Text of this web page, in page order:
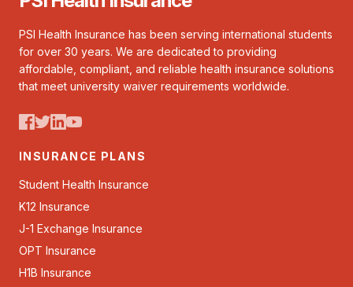
PSI Health Insurance has been serving international students
for over 30 years. We are dedicated to providing
affordable, compliant, and reliable health insurance solutions
that meet university waiver requirements worldwide.
INSURANCE PLANS
Student Health Insurance
K12 Insurance
J-1 Exchange Insurance
OPT Insurance
H1B Insurance